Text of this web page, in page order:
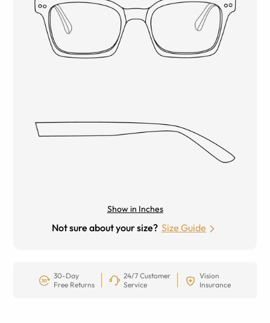
Show in Inches
Not sure about your size? Size Guide
30-Day
Free Returns
24/7 Customer
Service
Vision
Insurance